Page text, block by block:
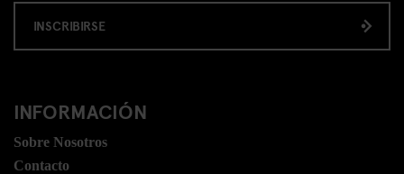
INSCRIBIRSE
INFORMACIÓN
Sobre Nosotros
Contacto